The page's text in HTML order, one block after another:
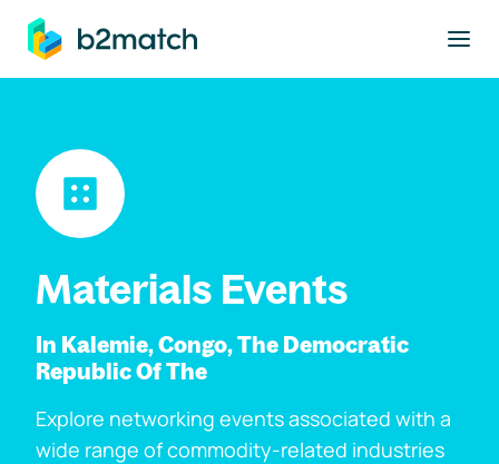
main content
Materials Events
In Kalemie, Congo, The Democratic
Republic Of The
Explore networking events associated with a
wide range of commodity-related industries